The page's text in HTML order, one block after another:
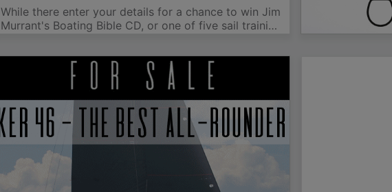
While there enter your details for a chance to win Jim
Murrant's Boating Bible CD, or one of five sail training